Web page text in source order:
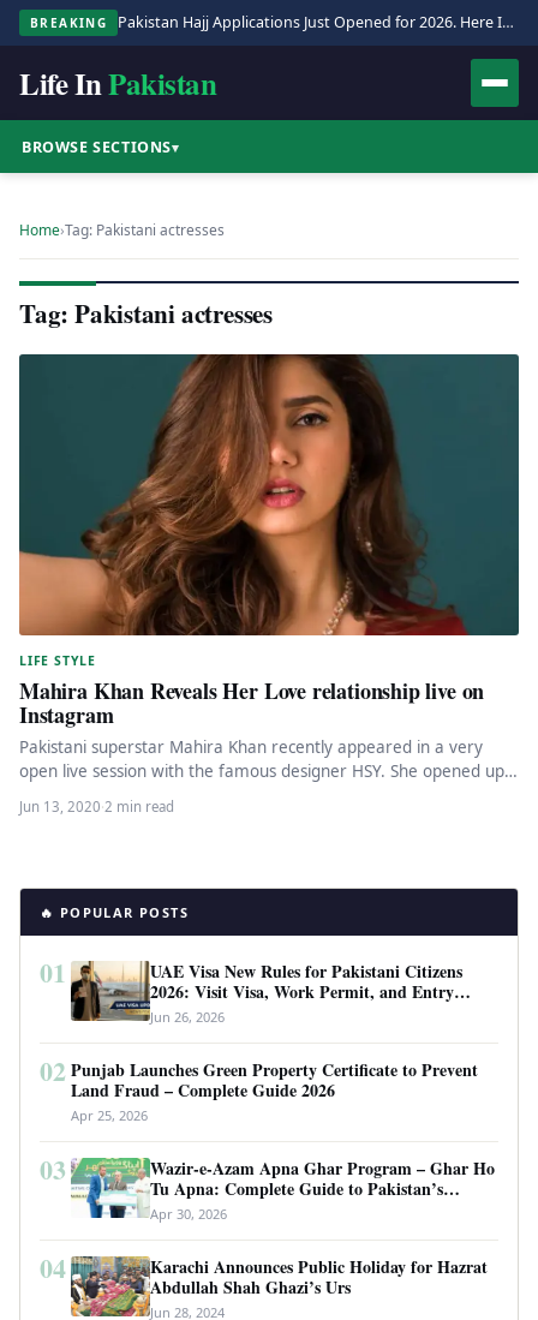
BREAKING Pakistan Hajj Applications Just Opened for 2026. Here Is the Full Process.
Life InPakistan
BROWSE SECTIONS▾
Home›Tag: Pakistani actresses
Tag: Pakistani actresses
LIFE STYLE
Mahira Khan Reveals Her Love relationship live on
Instagram
Pakistani superstar Mahira Khan recently appeared in a very
open live session with the famous designer HSY. She opened up…
Jun 13, 2020·2 min read
🔥 POPULAR POSTS
01
UAE Visa New Rules for Pakistani Citizens
2026: Visit Visa, Work Permit, and Entry
Requirements
Jun 26, 2026
02 Punjab Launches Green Property Certificate to Prevent
Land Fraud – Complete Guide 2026
Apr 25, 2026
03
Wazir-e-Azam Apna Ghar Program – Ghar Ho
Tu Apna: Complete Guide to Pakistan’s
Revolutionary Housing Scheme
Apr 30, 2026
04
Karachi Announces Public Holiday for Hazrat
Abdullah Shah Ghazi’s Urs
Jun 28, 2024